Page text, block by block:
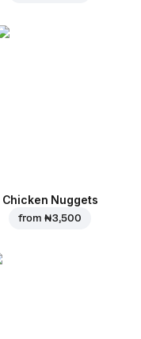
Chicken Nuggets
from ₦ 3,500